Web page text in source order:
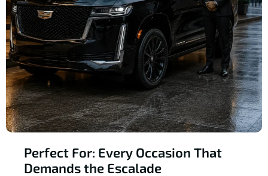
Perfect For: Every Occasion That
Demands the Escalade